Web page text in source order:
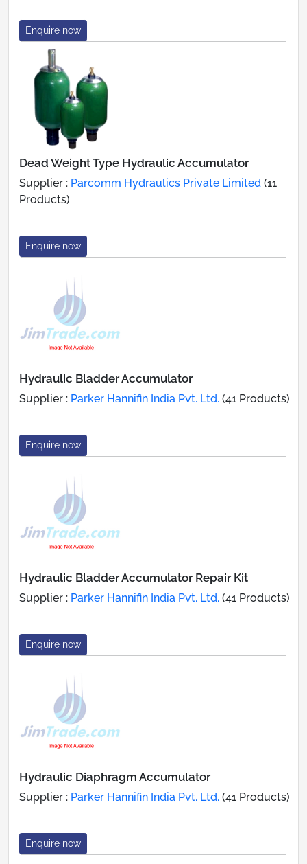
Enquire now
Dead Weight Type Hydraulic Accumulator
Supplier : Parcomm Hydraulics Private Limited (11
Products)
Enquire now
Hydraulic Bladder Accumulator
Supplier : Parker Hannifin India Pvt. Ltd. (41 Products)
Enquire now
Hydraulic Bladder Accumulator Repair Kit
Supplier : Parker Hannifin India Pvt. Ltd. (41 Products)
Enquire now
Hydraulic Diaphragm Accumulator
Supplier : Parker Hannifin India Pvt. Ltd. (41 Products)
Enquire now